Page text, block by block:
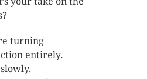
turning
entirely.